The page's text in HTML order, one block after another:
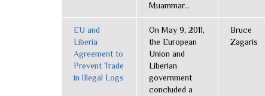
Muammar...
EU and
Liberia
Agreement to
Prevent Trade
in Illegal Logs
On May 9, 2011,
the European
Union and
Liberian
government
concluded a
Bruce
Zagaris